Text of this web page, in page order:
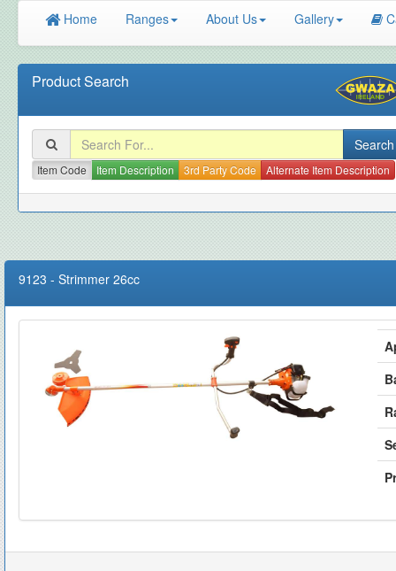
Home Ranges About Us Gallery
Product Search
Item Code Item Description 3rd Party Code Alternate Item Description
9123 - Strimmer 26cc